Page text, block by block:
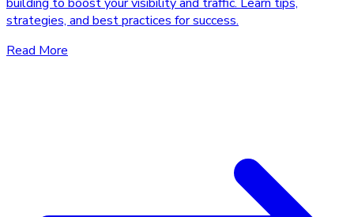
strategies, and best practices for success.
Read More